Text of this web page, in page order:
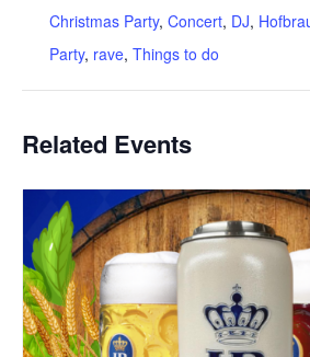
Christmas Party, Concert, DJ,
Party, rave, Things to do
Related Events